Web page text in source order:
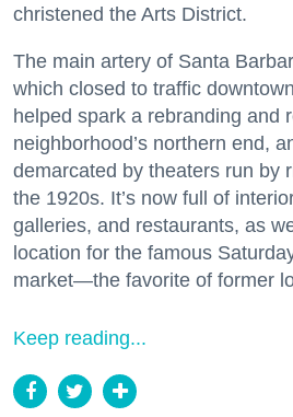
christened the Arts District.
The main artery of Santa
which closed to traffic
helped spark a rebranding and
neighborhood’s northern end,
demarcated by theaters run by
the 1920s. It’s now full of
galleries, and restaurants, as
location for the famous
market—the favorite of former
Keep reading...